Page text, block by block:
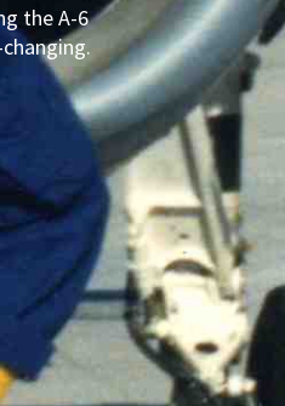
the A-6